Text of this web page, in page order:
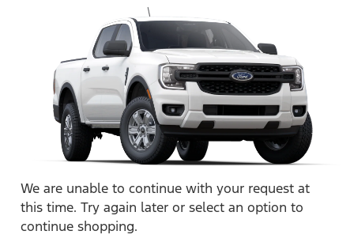
We are unable to continue with your request at
this time. Try again later or select an option to
continue shopping.